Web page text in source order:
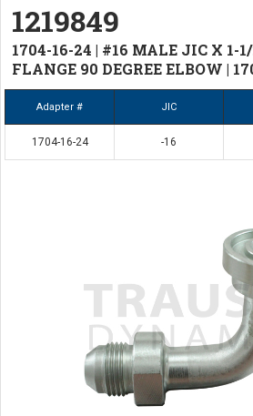
1219849
1704-16-24 | #16 MALE JIC X 1-1/
FLANGE 90 DEGREE ELBOW |
Adapter # JIC
1704-16-24 -16